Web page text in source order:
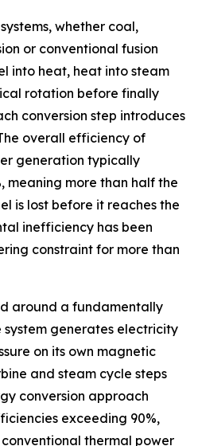
whether coal,
or conventional fusion
into heat, heat into steam
rotation before finally
conversion step introduces
overall efficiency of
generation typically
meaning more than half the
is lost before it reaches the
inefficiency has been
constraint for more than
around a fundamentally
generates electricity
on its own magnetic
and steam cycle steps
conversion approach
exceeding 90%,
thermal power